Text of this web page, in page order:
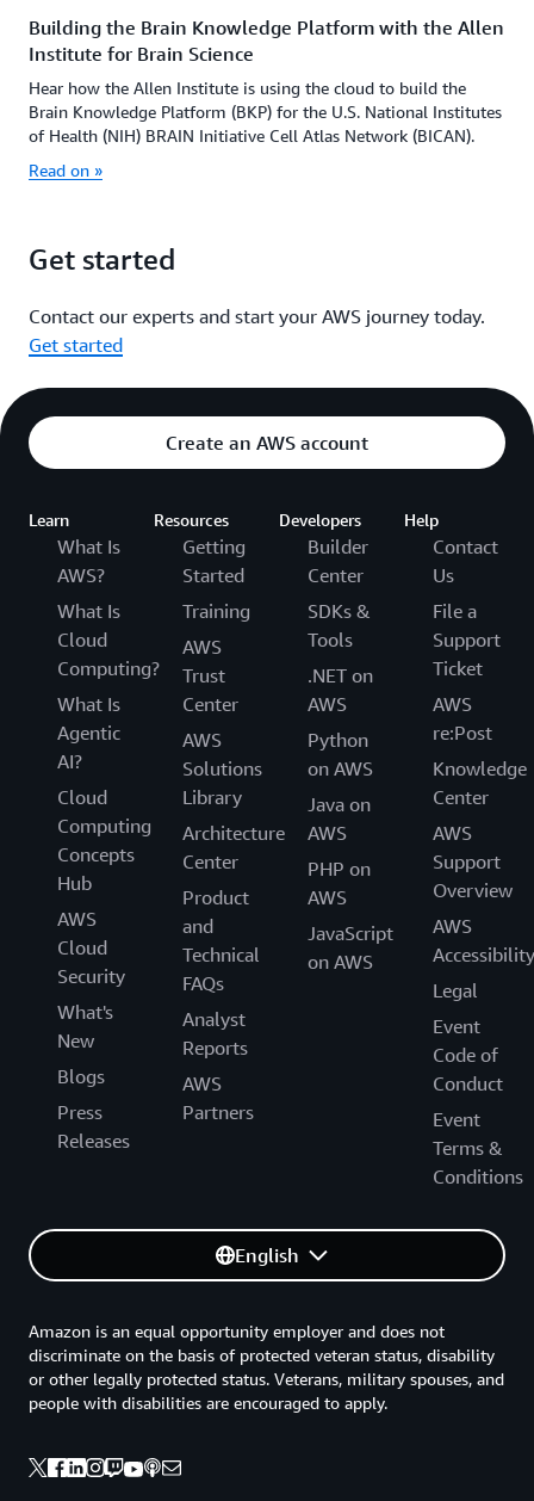
Building the Brain Knowledge Platform with the Allen
Institute for Brain Science
Hear how the Allen Institute is using the cloud to build the
Brain Knowledge Platform (BKP) for the U.S. National Institutes
of Health (NIH) BRAIN Initiative Cell Atlas Network (BICAN).
Read on »
Get started
Contact our experts and start your AWS journey today.
Get started
Create an AWS account
Learn
What Is
AWS?
What Is
Cloud
Computing?
What Is
Agentic
AI?
Cloud
Computing
Concepts
Hub
AWS
Cloud
Security
What's
New
Blogs
Press
Releases
Resources
Getting
Started
Training
AWS
Trust
Center
AWS
Solutions
Library
Architecture
Center
Product
and
Technical
FAQs
Analyst
Reports
AWS
Partners
Developers
Builder
Center
SDKs &
Tools
.NET on
AWS
Python
on AWS
Java on
AWS
PHP on
AWS
JavaScript
on AWS
Help
Contact
Us
File a
Support
Ticket
AWS
re:Post
Knowledge
Center
AWS
Support
Overview
AWS
Accessibility
Legal
Event
Code of
Conduct
Event
Terms &
Conditions
English
Amazon is an equal opportunity employer and does not
discriminate on the basis of protected veteran status, disability
or other legally protected status. Veterans, military spouses, and
people with disabilities are encouraged to apply.